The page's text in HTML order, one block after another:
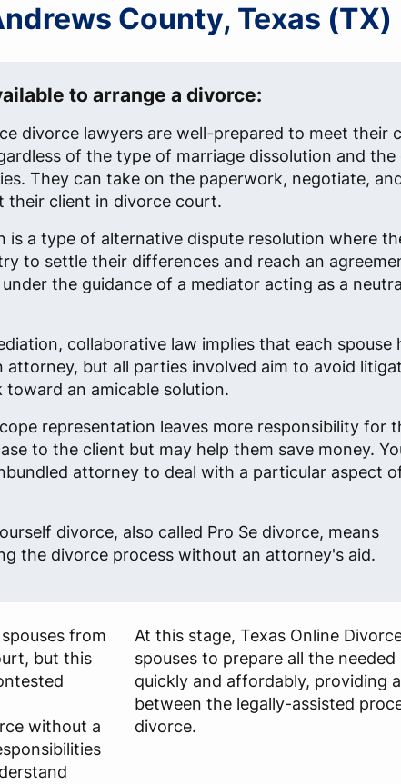
County, Texas (TX)
to arrange a divorce:
divorce lawyers are well-prepared to meet their
of the type of marriage dissolution and the
They can take on the paperwork, negotiate,
their client in divorce court.
is a type of alternative dispute resolution where
to settle their differences and reach an
the guidance of a mediator acting as a
collaborative law implies that each spouse
attorney, but all parties involved aim to avoid
toward an amicable solution.
representation leaves more responsibility for
to the client but may help them save money.
attorney to deal with a particular aspect
divorce, also called Pro Se divorce, means
the divorce process without an attorney's aid.
from
but this
without a
At this stage, Texas Online
spouses to prepare all the needed
quickly and affordably, providing
between the legally-assisted
divorce.